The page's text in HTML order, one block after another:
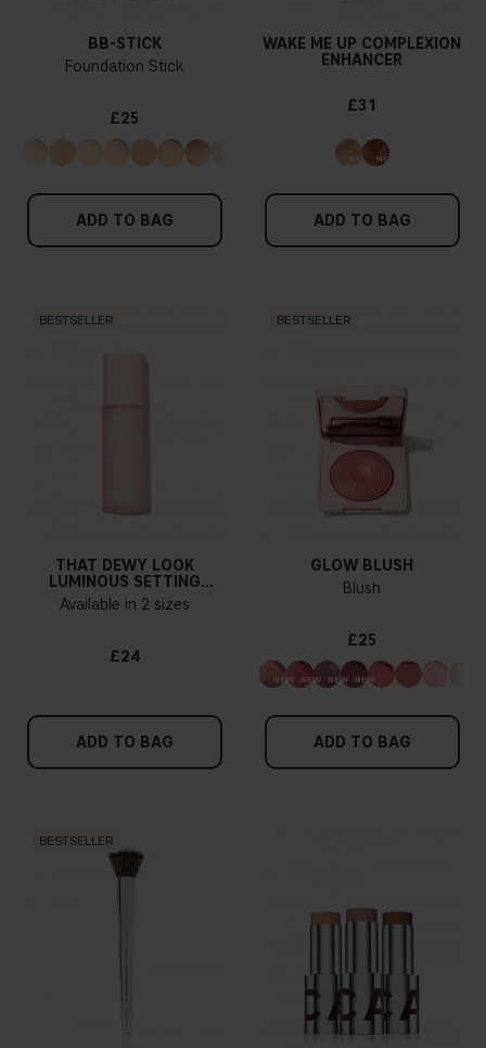
BB-STICK
Foundation Stick
£25
ADD TO BAG
WAKE ME UP COMPLEXION
ENHANCER
£31
ADD TO BAG
BESTSELLER
THAT DEWY LOOK
LUMINOUS SETTING
SPRAY
Available in 2 sizes
£24
ADD TO BAG
BESTSELLER
GLOW BLUSH
Blush
£25
ADD TO BAG
BESTSELLER